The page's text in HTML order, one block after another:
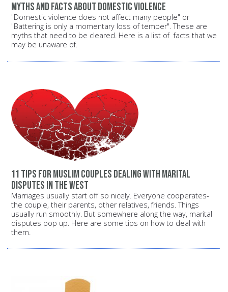
Myths and facts about domestic violence
"Domestic violence does not affect many people" or
"Battering is only a momentary loss of temper". These are
myths that need to be cleared. Here is a list of facts that we
may be unaware of.
11 tips for Muslim couples dealing with marital
disputes in the West
Marriages usually start off so nicely. Everyone cooperates-
the couple, their parents, other relatives, friends. Things
usually run smoothly. But somewhere along the way, marital
disputes pop up. Here are some tips on how to deal with
them.